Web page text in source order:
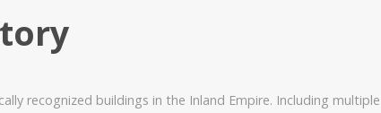
recognized buildings in the Inland Empire. Including